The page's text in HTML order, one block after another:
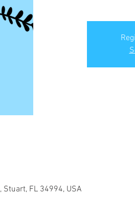
Stuart, FL 34994, USA